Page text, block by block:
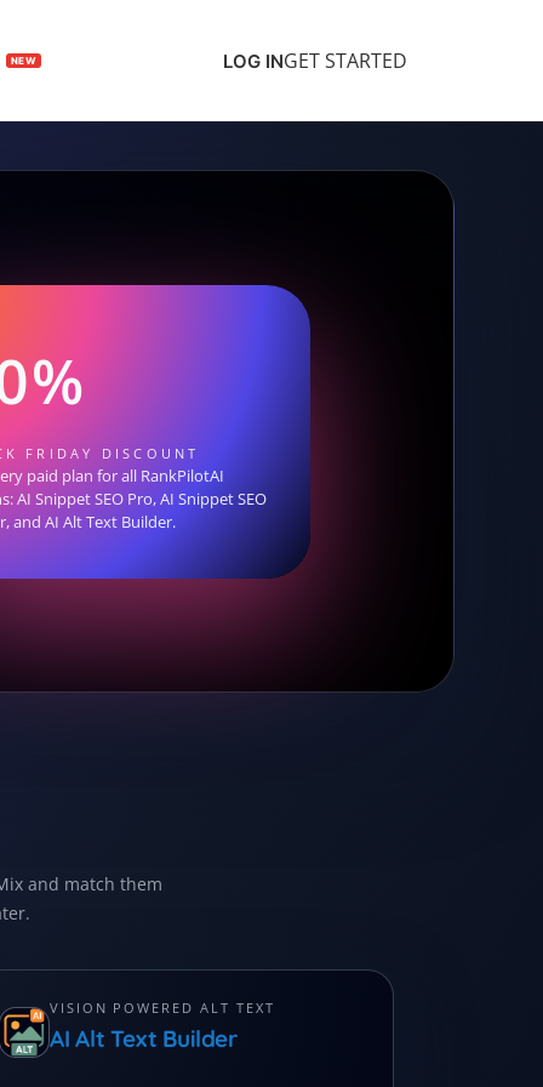
LOG INGET STARTED
FRIDAY DISCOUNT
paid plan for all RankPilotAI
AI Snippet SEO Pro, AI Snippet SEO
and AI Alt Text Builder.
and match them
VISION POWERED ALT TEXT
AI Alt Text Builder